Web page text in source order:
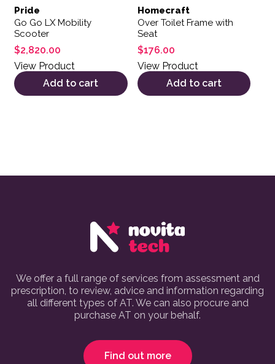
Pride
Go Go LX Mobility
Scooter
$2,820.00
View Product
Add to cart
Homecraft
Over Toilet Frame with
Seat
$176.00
View Product
Add to cart
We offer a full range of services from assessment and
prescription, to review, advice and information regarding
all different types of AT. We can also procure and
purchase AT on your behalf.
Find out more